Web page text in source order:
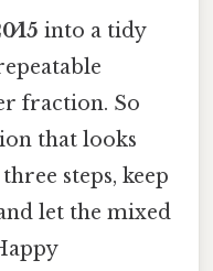
into a tidy
fraction. So
that looks
steps, keep
let the mixed